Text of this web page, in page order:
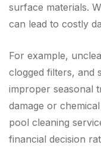
surface materials.
can lead to costly
For example,
clogged filters, and
improper seasonal
damage or
pool cleaning
financial decision